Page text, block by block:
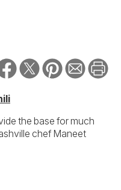
the base for much
chef Maneet